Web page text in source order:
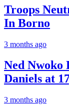
Troops
In Borno
3 months ago
Ned Nwoko
Daniels at
3 months ago